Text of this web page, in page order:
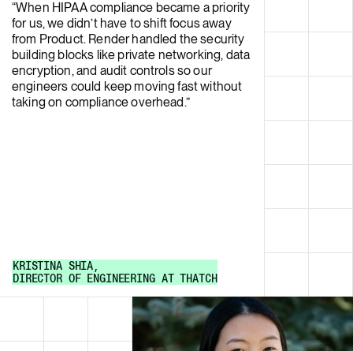
“When HIPAA compliance became a priority
for us, we didn’t have to shift focus away
from Product. Render handled the security
building blocks like private networking, data
encryption, and audit controls so our
engineers could keep moving fast without
taking on compliance overhead.”
KRISTINA SHIA
DIRECTOR OF ENGINEERING AT THATCH